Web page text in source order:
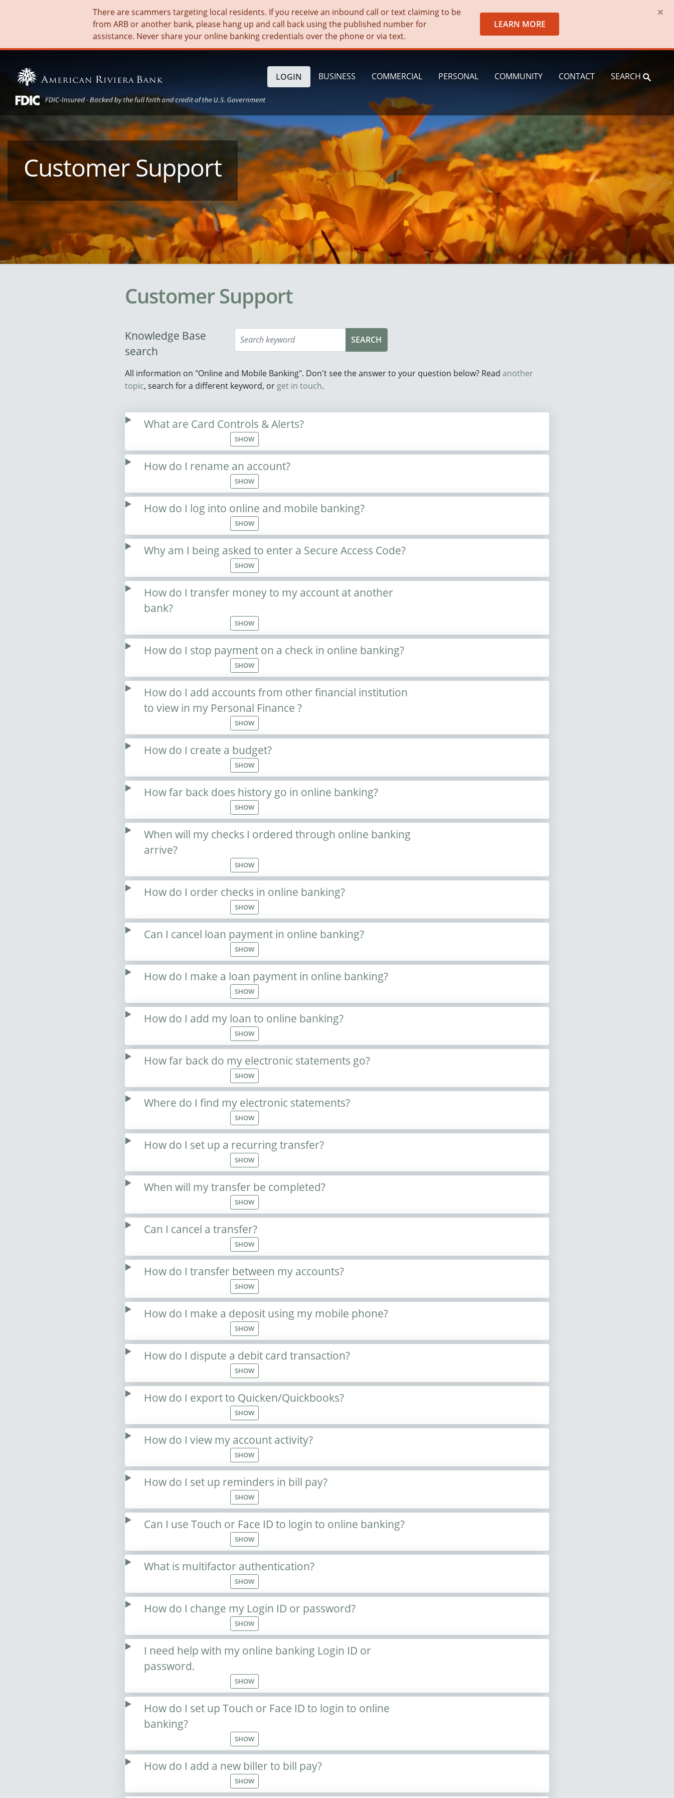
There are scammers targeting local residents. If you receive an inbound call or text claiming to be
from ARB or another bank, please hang up and call back using the published number for
assistance. Never share your online banking credentials over the phone or via text.
LEARN MORE
×
BUSINESS COMMERCIAL PERSONAL COMMUNITY CONTACT SEARCH
LOGIN
Customer Support
Customer Support
Knowledge Base
search
All information on "Online and Mobile Banking". Don't see the answer to your question below? Read another
topic, search for a different keyword, or get in touch.
What are Card Controls & Alerts?
SHOW
How do I rename an account?
SHOW
How do I log into online and mobile banking?
SHOW
Why am I being asked to enter a Secure Access Code?
SHOW
How do I transfer money to my account at another
bank?
SHOW
How do I stop payment on a check in online banking?
SHOW
How do I add accounts from other financial institution
to view in my Personal Finance ?
SHOW
How do I create a budget?
SHOW
How far back does history go in online banking?
SHOW
When will my checks I ordered through online banking
arrive?
SHOW
How do I order checks in online banking?
SHOW
Can I cancel loan payment in online banking?
SHOW
How do I make a loan payment in online banking?
SHOW
How do I add my loan to online banking?
SHOW
How far back do my electronic statements go?
SHOW
Where do I find my electronic statements?
SHOW
How do I set up a recurring transfer?
SHOW
When will my transfer be completed?
SHOW
Can I cancel a transfer?
SHOW
How do I transfer between my accounts?
SHOW
How do I make a deposit using my mobile phone?
SHOW
How do I dispute a debit card transaction?
SHOW
How do I export to Quicken/Quickbooks?
SHOW
How do I view my account activity?
SHOW
How do I set up reminders in bill pay?
SHOW
Can I use Touch or Face ID to login to online banking?
SHOW
What is multifactor authentication?
SHOW
How do I change my Login ID or password?
SHOW
I need help with my online banking Login ID or
password.
SHOW
How do I set up Touch or Face ID to login to online
banking?
SHOW
How do I add a new biller to bill pay?
SHOW